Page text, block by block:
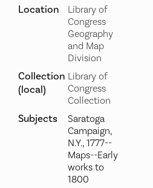
Location
Library of
Congress
Geography
and Map
Division
Collection
(local)
Library of
Congress
Collection
Subjects
Saratoga
Campaign,
N.Y., 1777--
Maps--Early
works to
1800